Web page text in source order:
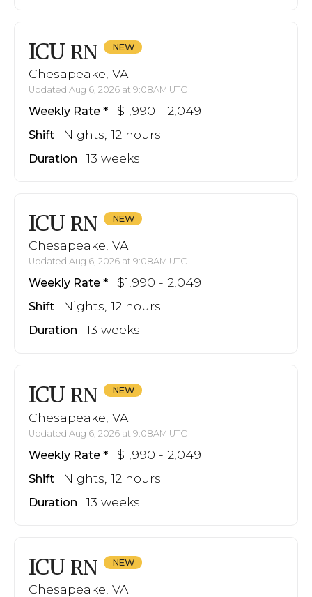
ICU RN
Chesapeake, VA
Updated Aug 6, 2026 at 9:08AM UTC
Weekly Rate $1,990 - 2,049
Shift Nights, 12 hours
Duration 13 weeks
ICU RN
Chesapeake, VA
Updated Aug 6, 2026 at 9:08AM UTC
Weekly Rate $1,990 - 2,049
Shift Nights, 12 hours
Duration 13 weeks
ICU RN
Chesapeake, VA
Updated Aug 6, 2026 at 9:08AM UTC
Weekly Rate $1,990 - 2,049
Shift Nights, 12 hours
Duration 13 weeks
ICU RN
Chesapeake, VA